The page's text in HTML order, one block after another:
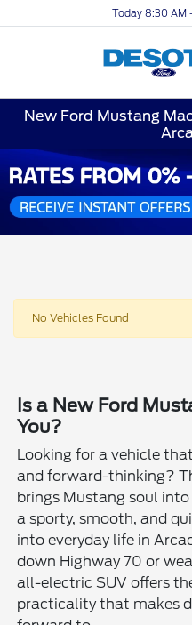
Today 8:30 AM
New Ford Mustang
No Vehicles Found
Is a New Ford
You?
Looking for a vehicle
and forward-thinking?
brings Mustang soul
a sporty, smooth, and
into everyday life in
down Highway 70 or
all-electric SUV offers
practicality that makes